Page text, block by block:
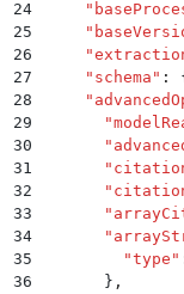
24
    "
25
    "
26
    "
27
    "
schema " :
28
    "
29
      "
30
      "
31
      "
32
      "
33
      "
34
      "
35
        "
type "
36
      }
,